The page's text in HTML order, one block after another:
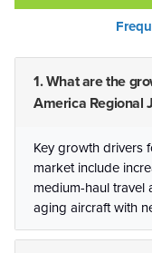
1. What are the
America Regional
Key growth drivers
market include
medium-haul
aging aircraft with